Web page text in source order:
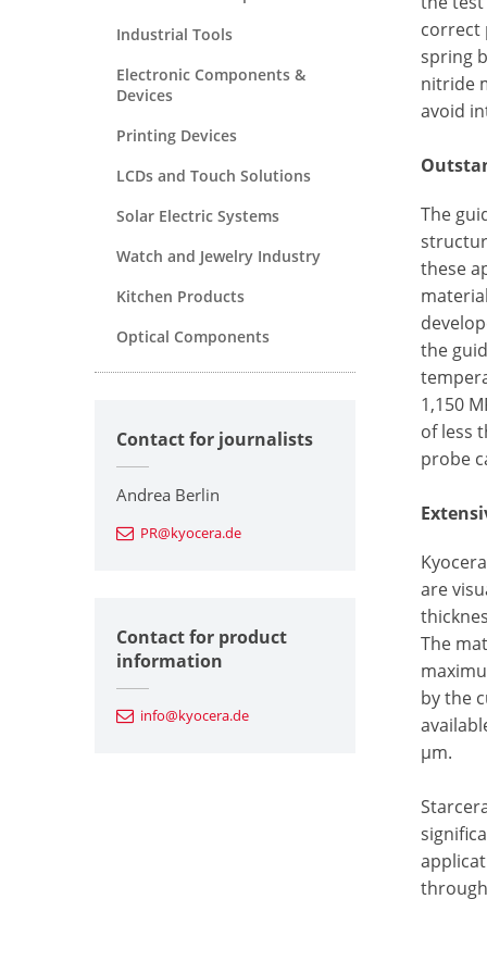
correct
spring
nitride
avoid
The
these
the
1,150
of less
probe
are
The
by the
µm.
Industrial Tools
Electronic Components &
Devices
Printing Devices
LCDs and Touch Solutions
Solar Electric Systems
Watch and Jewelry Industry
Kitchen Products
Optical Components
Contact for journalists
Andrea Berlin
PR@kyocera.de
Contact for product
information
info@kyocera.de